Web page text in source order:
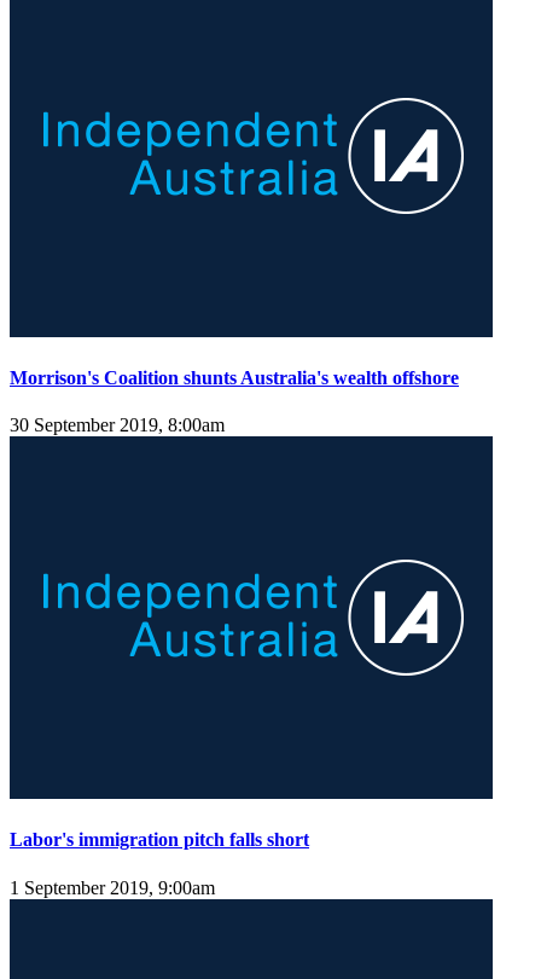
Morrison's Coalition shunts Australia's wealth offshore
30 September 2019, 8:00am
Labor's immigration pitch falls short
1 September 2019, 9:00am